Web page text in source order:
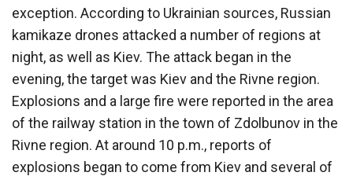
exception. According to Ukrainian sources, Russian
kamikaze drones attacked a number of regions at
night, as well as Kiev. The attack began in the
evening, the target was Kiev and the Rivne region.
Explosions and a large fire were reported in the area
of ​​the railway station in the town of Zdolbunov in the
Rivne region. At around 10 p.m., reports of
explosions began to come from Kiev and several of